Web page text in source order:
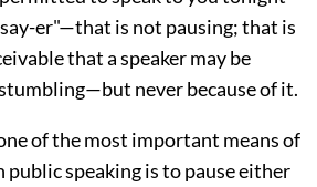
er"—that is not pausing; that is
that a speaker may be
never because of it.
of the most important means of
speaking is to pause either